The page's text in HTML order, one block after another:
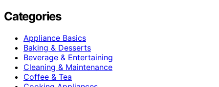
Categories
Appliance Basics
Baking & Desserts
Beverage & Entertaining
Cleaning & Maintenance
Coffee & Tea